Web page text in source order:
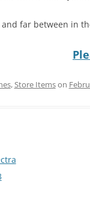
far between in
,Store Itemson